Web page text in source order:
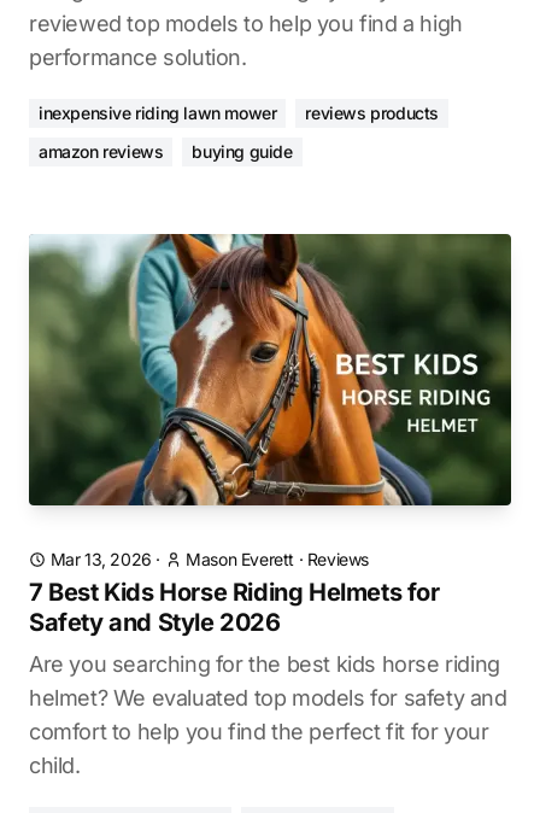
reviewed top models to help you find a high
performance solution.
inexpensive riding lawn mower
reviews products
amazon reviews
buying guide
Mar 13, 2026 · Mason Everett · Reviews
7 Best Kids Horse Riding Helmets for
Safety and Style 2026
Are you searching for the best kids horse riding
helmet? We evaluated top models for safety and
comfort to help you find the perfect fit for your
child.